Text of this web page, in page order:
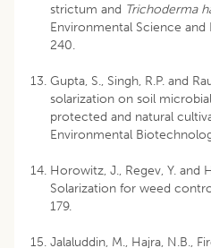
strictum and Trichoderma
Environmental Science and
240.
Gupta, S., Singh, R.P. and
solarization on soil
protected and natural
Environmental
Horowitz, J., Regev, Y. and
Solarization for weed
179.
Jalaluddin, M., Hajra, N.B.,